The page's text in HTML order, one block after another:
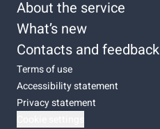
About the service
What’s new
Contacts and feedback
Terms of use
Accessibility statement
Privacy statement